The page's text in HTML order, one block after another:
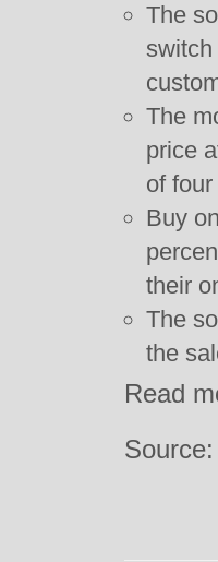
The
switch
The
price
of
Buy
their
The
the
Read
Source: